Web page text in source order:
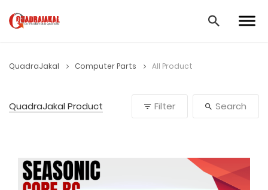
QuadraJakal Computer Parts All Product
QuadraJakal Product Filter Search